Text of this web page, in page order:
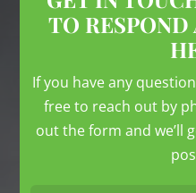
TO
If you have any
free to reach out by
out the form and we’ll